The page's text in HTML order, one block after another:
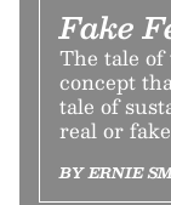
Fake
The tale
concept
tale of
real or
BY ERNIE